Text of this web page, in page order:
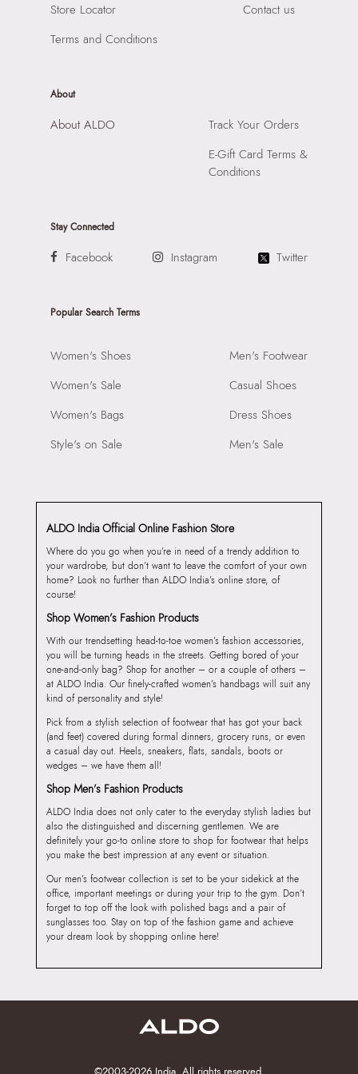
Raiaskaran Tech Park, M.V. Road, Sakinaka, Andheri Kurla
Road, Andheri East, Mumbai, 400072.
Store Locator
Terms and Conditions
Contact us
About
About ALDO
Track Your Orders
E-Gift Card Terms &
Conditions
Stay Connected
Facebook Instagram Twitter
Popular Search Terms
Women's Shoes
Women's Sale
Women's Bags
Style's on Sale
Men's Footwear
Casual Shoes
Dress Shoes
Men's Sale
ALDO India Official Online Fashion Store
Where do you go when you’re in need of a trendy addition to
your wardrobe, but don’t want to leave the comfort of your own
home? Look no further than ALDO India’s online store, of
course!
Shop Women’s Fashion Products
With our trendsetting head-to-toe women’s fashion accessories,
you will be turning heads in the streets. Getting bored of your
one-and-only bag? Shop for another – or a couple of others –
at ALDO India. Our finely-crafted women’s handbags will suit any
kind of personality and style!
Pick from a stylish selection of footwear that has got your back
(and feet) covered during formal dinners, grocery runs, or even
a casual day out. Heels, sneakers, flats, sandals, boots or
wedges – we have them all!
Shop Men’s Fashion Products
ALDO India does not only cater to the everyday stylish ladies but
also the distinguished and discerning gentlemen. We are
definitely your go-to online store to shop for footwear that helps
you make the best impression at any event or situation.
Our men’s footwear collection is set to be your sidekick at the
office, important meetings or during your trip to the gym. Don’t
forget to top off the look with polished bags and a pair of
sunglasses too. Stay on top of the fashion game and achieve
your dream look by shopping online here!